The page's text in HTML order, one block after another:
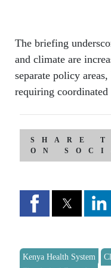
The briefing
and climate are
separate policy
requiring coordinated
SHARE
ON
Kenya Health System